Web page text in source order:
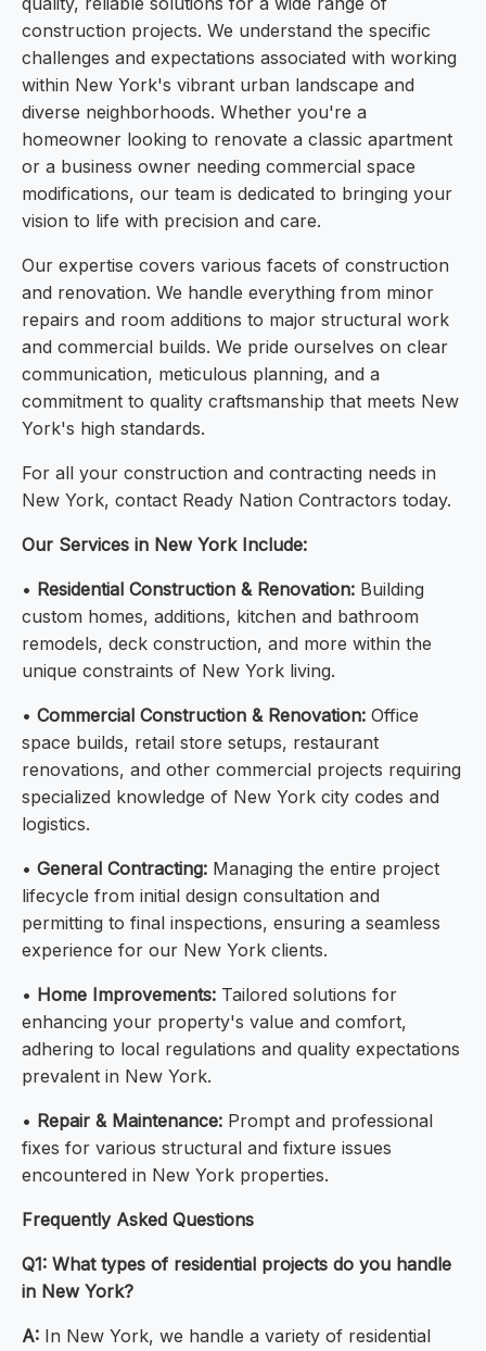
construction projects. We understand the specific
challenges and expectations associated with working
within New York's vibrant urban landscape and
diverse neighborhoods. Whether you're a
homeowner looking to renovate a classic apartment
or a business owner needing commercial space
modifications, our team is dedicated to bringing your
vision to life with precision and care.
Our expertise covers various facets of construction
and renovation. We handle everything from minor
repairs and room additions to major structural work
and commercial builds. We pride ourselves on clear
communication, meticulous planning, and a
commitment to quality craftsmanship that meets New
York's high standards.
For all your construction and contracting needs in
New York, contact Ready Nation Contractors today.
Our Services in New York Include:
• Residential Construction & Renovation: Building
custom homes, additions, kitchen and bathroom
remodels, deck construction, and more within the
unique constraints of New York living.
• Commercial Construction & Renovation: Office
space builds, retail store setups, restaurant
renovations, and other commercial projects requiring
specialized knowledge of New York city codes and
logistics.
• General Contracting: Managing the entire project
lifecycle from initial design consultation and
permitting to final inspections, ensuring a seamless
experience for our New York clients.
• Home Improvements: Tailored solutions for
enhancing your property's value and comfort,
adhering to local regulations and quality expectations
prevalent in New York.
• Repair & Maintenance: Prompt and professional
fixes for various structural and fixture issues
encountered in New York properties.
Frequently Asked Questions
Q1: What types of residential projects do you handle
in New York?
A: In New York, we handle a variety of residential